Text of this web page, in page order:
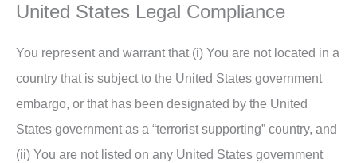
United States Legal Compliance
You represent and warrant that (i) You are not located in a
country that is subject to the United States government
embargo, or that has been designated by the United
States government as a “terrorist supporting” country, and
(ii) You are not listed on any United States government